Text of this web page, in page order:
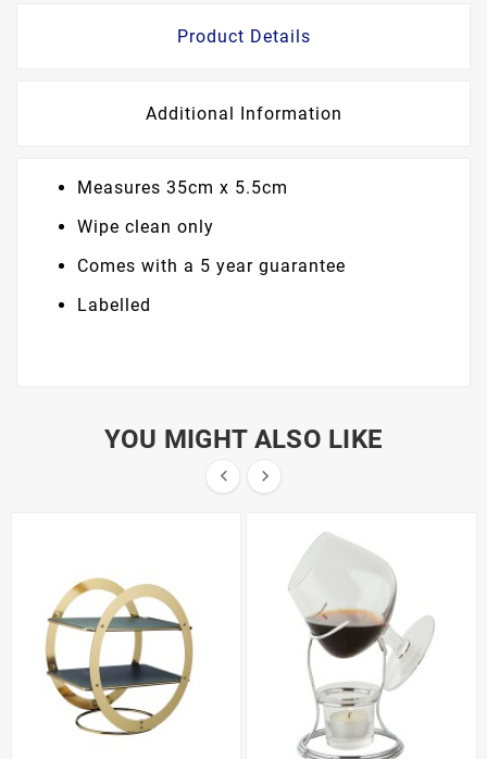
Product Details
Additional Information
Measures 35cm x 5.5cm
Wipe clean only
Comes with a 5 year guarantee
Labelled
YOU MIGHT ALSO LIKE
 